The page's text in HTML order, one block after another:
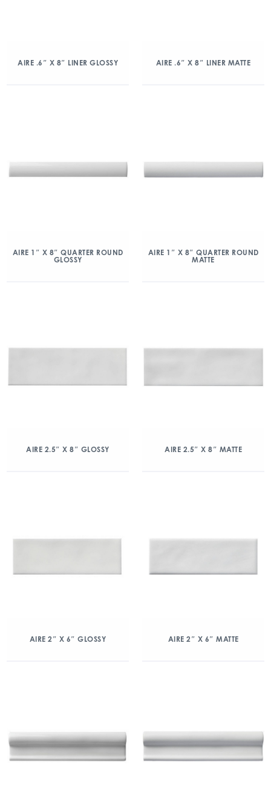
AIRE .6″ X 8″ LINER GLOSSY AIRE .6″ X 8″ LINER MATTE
AIRE 1″ X 8″ QUARTER ROUND
GLOSSY
AIRE 1″ X 8″ QUARTER ROUND
MATTE
AIRE 2.5″ X 8″ GLOSSY AIRE 2.5″ X 8″ MATTE
AIRE 2″ X 6″ GLOSSY AIRE 2″ X 6″ MATTE